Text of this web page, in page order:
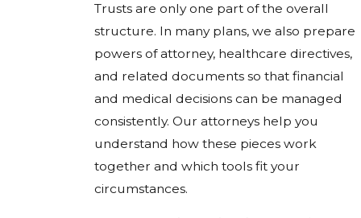
Trusts are only one part of the overall
structure. In many plans, we also prepare
powers of attorney, healthcare directives,
and related documents so that financial
and medical decisions can be managed
consistently. Our attorneys help you
understand how these pieces work
together and which tools fit your
circumstances.